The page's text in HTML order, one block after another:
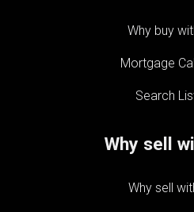
Why buy
Mortgage
Search
Why sell
Why sell